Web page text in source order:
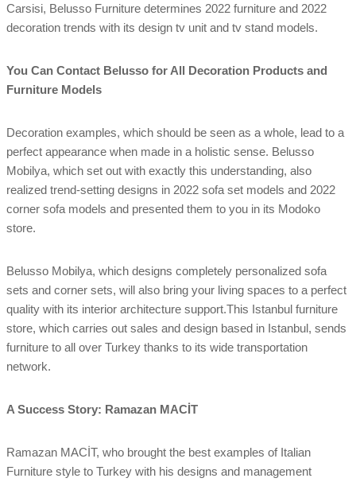
Carsisi, Belusso Furniture determines 2022 furniture and 2022
decoration trends with its design tv unit and tv stand models.
You Can Contact Belusso for All Decoration Products and
Furniture Models
Decoration examples, which should be seen as a whole, lead to a
perfect appearance when made in a holistic sense. Belusso
Mobilya, which set out with exactly this understanding, also
realized trend-setting designs in 2022 sofa set models and 2022
corner sofa models and presented them to you in its Modoko
store.
Belusso Mobilya, which designs completely personalized sofa
sets and corner sets, will also bring your living spaces to a perfect
quality with its interior architecture support.This Istanbul furniture
store, which carries out sales and design based in Istanbul, sends
furniture to all over Turkey thanks to its wide transportation
network.
A Success Story: Ramazan MACİT
Ramazan MACİT, who brought the best examples of Italian
Furniture style to Turkey with his designs and management